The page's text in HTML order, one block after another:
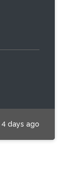
4 days ago